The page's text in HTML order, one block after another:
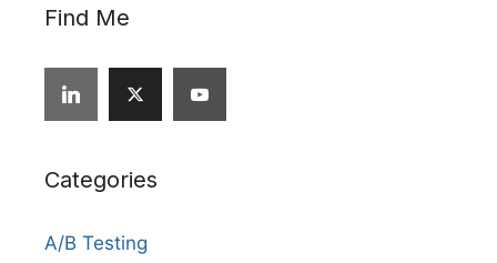
Find Me
Categories
A/B Testing